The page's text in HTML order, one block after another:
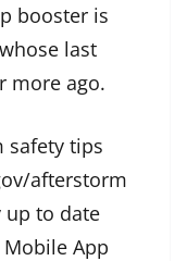
booster is
last
more ago.
safety tips
afterstorm
up to date
App